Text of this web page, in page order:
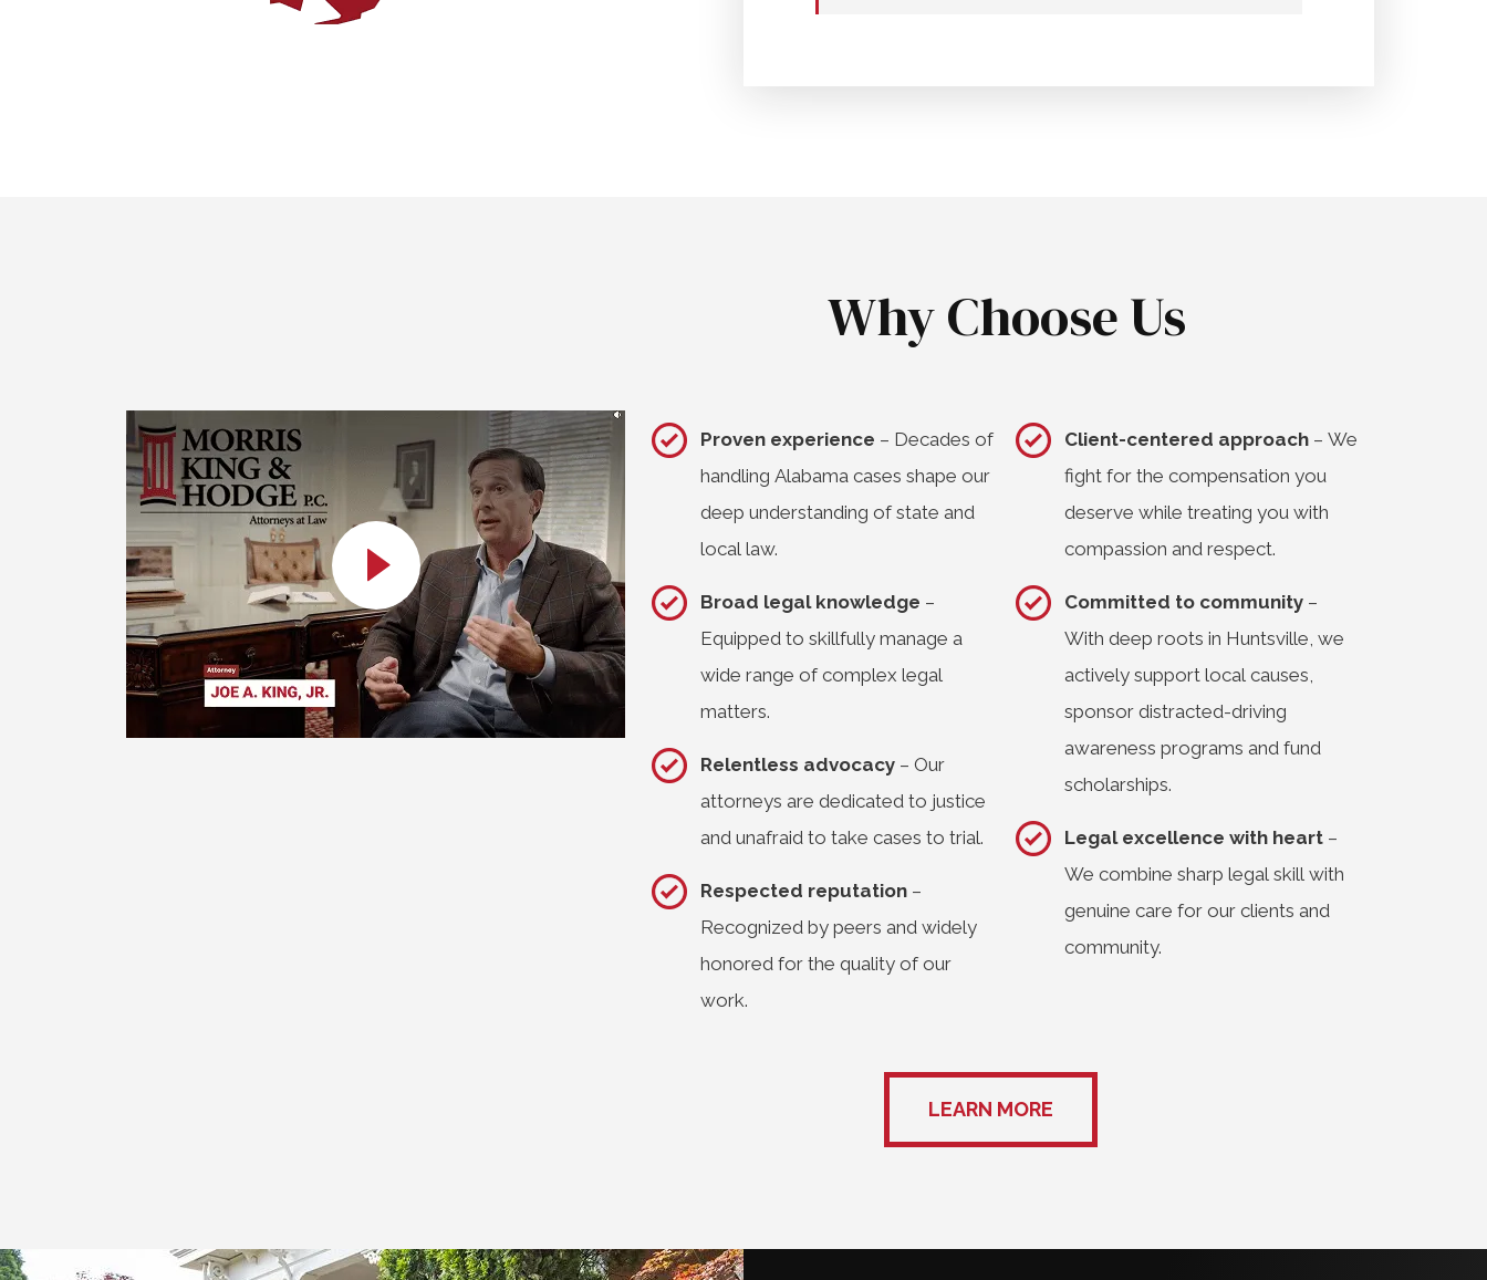
Why Choose Us
Proven experience – Decades of
handling Alabama cases shape our
deep understanding of state and
local law.
Broad legal knowledge –
Equipped to skillfully manage a
wide range of complex legal
matters.
Relentless advocacy – Our
attorneys are dedicated to justice
and unafraid to take cases to trial.
Respected reputation –
Recognized by peers and widely
honored for the quality of our
work.
Client-centered approach – We
fight for the compensation you
deserve while treating you with
compassion and respect.
Committed to community –
With deep roots in Huntsville, we
actively support local causes,
sponsor distracted-driving
awareness programs and fund
scholarships.
Legal excellence with heart –
We combine sharp legal skill with
genuine care for our clients and
community.
LEARN MORE